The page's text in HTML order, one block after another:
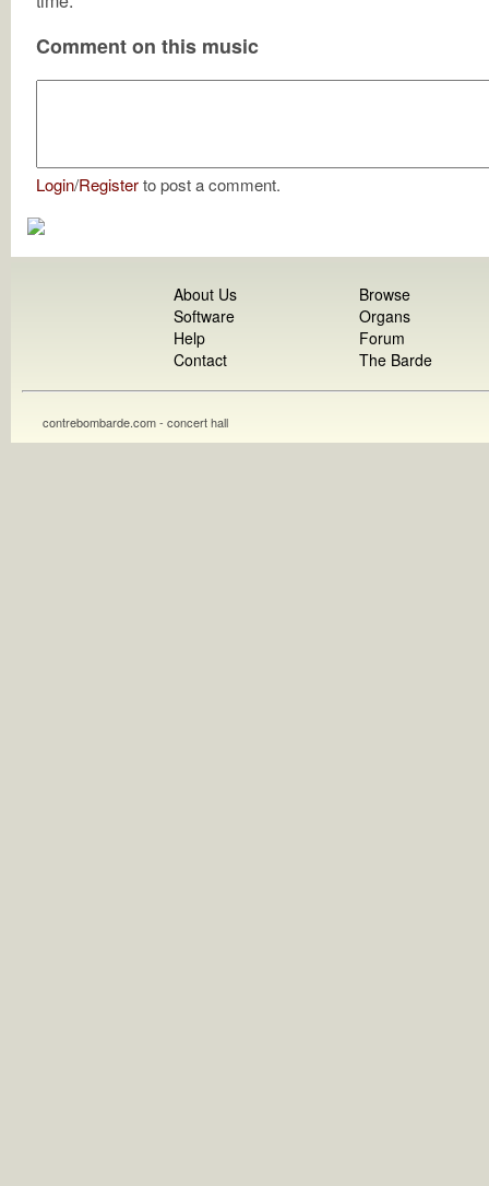
Comment on this music
Login/Registerto post a comment.
About Us
Software
Help
Contact
Browse
Organs
Forum
The Barde
contrebombarde.com - concert hall